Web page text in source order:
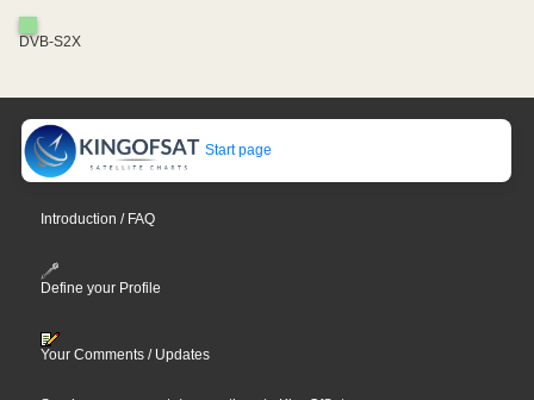
DVB-S2X
Start page
Introduction / FAQ
Define your Profile
Your Comments / Updates